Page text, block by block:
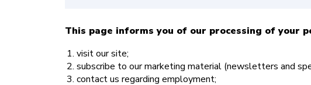
This page informs you of our processing of your
visit our site;
subscribe to our marketing material (newsletters and
contact us regarding employment;